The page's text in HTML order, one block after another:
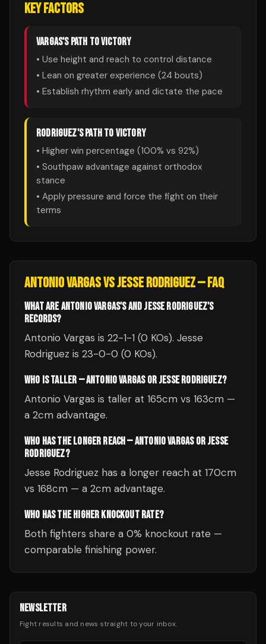
KEY FACTORS
VARGAS'S PATH TO VICTORY
• Use height and reach to control distance
• Lean on greater experience (24 bouts)
• Establish rhythm early and dictate the pace
RODRIGUEZ'S PATH TO VICTORY
• Higher win percentage (100% vs 92%)
• Southpaw advantage against orthodox
stance
• Apply pressure and force the fight on their
terms
ANTONIO VARGASVSJESSE RODRIGUEZ— FAQ
WHAT ARE ANTONIO VARGAS'S AND JESSE RODRIGUEZ'S
RECORDS?
Antonio Vargas is 22-1-1 (0 KOs). Jesse
Rodriguez is 23-0-0 (0 KOs).
WHO IS TALLER — ANTONIO VARGAS OR JESSE RODRIGUEZ?
Antonio Vargas is taller at 165cm vs 163cm —
a 2cm advantage.
WHO HAS THE LONGER REACH — ANTONIO VARGAS OR JESSE
RODRIGUEZ?
Jesse Rodriguez has a longer reach at 170cm
vs 168cm — a 2cm advantage.
WHO HAS THE HIGHER KNOCKOUT RATE?
Both fighters share a 0% knockout rate —
comparable finishing power.
NEWSLETTER
Fight results and news straight to your inbox.